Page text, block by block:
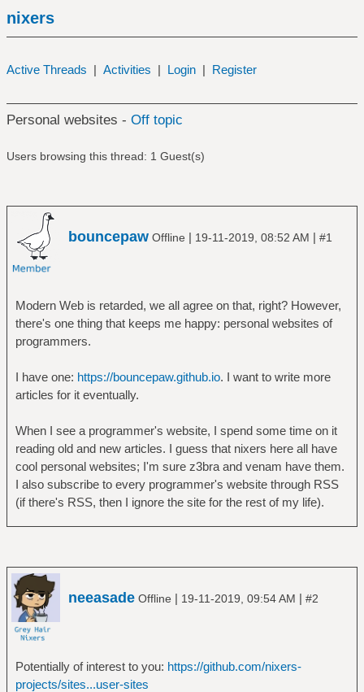
nixers
Active Threads | Activities | Login | Register
Personal websites - Off topic
Users browsing this thread: 1 Guest(s)
bouncepaw Offline | 19-11-2019, 08:52 AM | #1
Modern Web is retarded, we all agree on that, right? However,
there's one thing that keeps me happy: personal websites of
programmers.
I have one: https://bouncepaw.github.io. I want to write more
articles for it eventually.
When I see a programmer's website, I spend some time on it
reading old and new articles. I guess that nixers here all have
cool personal websites; I'm sure z3bra and venam have them.
I also subscribe to every programmer's website through RSS
(if there's RSS, then I ignore the site for the rest of my life).
neeasade Offline | 19-11-2019, 09:54 AM | #2
Potentially of interest to you: https://github.com/nixers-
projects/sites...user-sites